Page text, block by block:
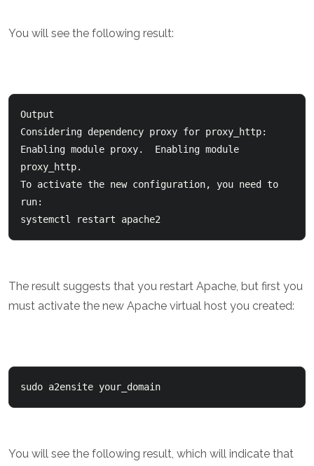
You will see the following result:
Output
Considering dependency proxy for proxy_http:
Enabling module proxy.  Enabling module
proxy_http.
To activate the new configuration, you need to
run:
systemctl restart apache2
The result suggests that you restart Apache, but first you
must activate the new Apache virtual host you created:
sudo a2ensite your_domain
You will see the following result, which will indicate that